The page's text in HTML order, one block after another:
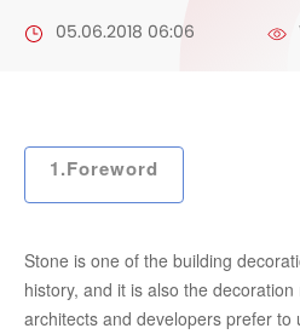
05.06.2018 06:06
1.Foreword
Stone is one of the building
history, and it is also the
architects and developers prefer to